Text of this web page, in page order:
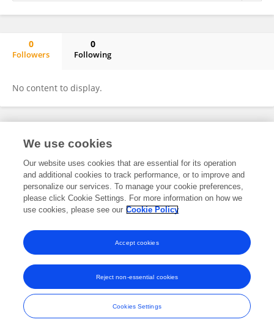
0
Followers
0
Following
No content to display.
Frontiers In and Loop are registered trade marks of Frontiers Media SA.
and Conditions
We use cookies
Our website uses cookies that are essential for its operation
and additional cookies to track performance, or to improve and
personalize our services. To manage your cookie preferences,
please click Cookie Settings. For more information on how we
use cookies, please see our Cookie Policy
Cookies Settings
Reject non-essential cookies
Accept cookies